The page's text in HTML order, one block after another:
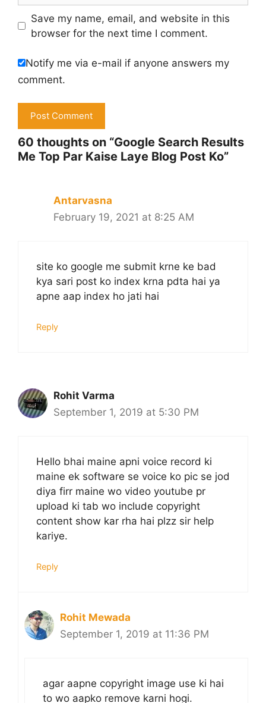
Save my name, email, and website in this
browser for the next time I comment.
Notify me via e-mail if anyone answers my
comment.
60 thoughts on “Google Search Results
Me Top Par Kaise Laye Blog Post Ko”
Antarvasna
February 19, 2021 at 8:25 AM
site ko google me submit krne ke bad
kya sari post ko index krna pdta hai ya
apne aap index ho jati hai
Reply
Rohit Varma
September 1, 2019 at 5:30 PM
Hello bhai maine apni voice record ki
maine ek software se voice ko pic se jod
diya firr maine wo video youtube pr
upload ki tab wo include copyright
content show kar rha hai plzz sir help
kariye.
Reply
Rohit Mewada
September 1, 2019 at 11:36 PM
agar aapne copyright image use ki hai
to wo aapko remove karni hogi.